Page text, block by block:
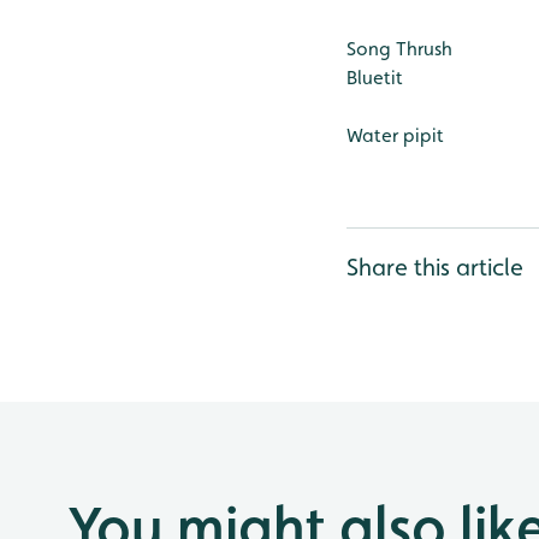
Song Thrush
Bluetit
Water pipit
Share this article